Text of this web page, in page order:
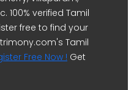
100% verified Tamil
free to find your
Tamil
Free Now ! Get